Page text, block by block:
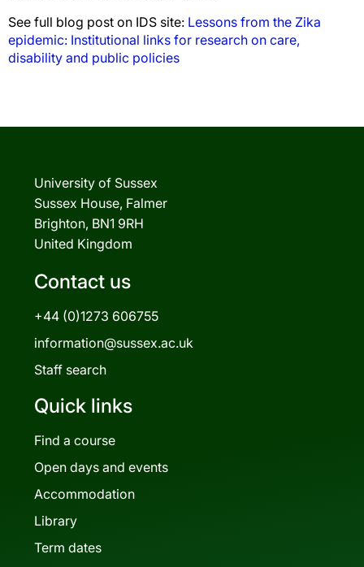
See full blog post on IDS site: Lessons from the Zika
epidemic: Institutional links for research on care,
disability and public policies
University of Sussex
Sussex House, Falmer
Brighton, BN1 9RH
United Kingdom
Contact us
+44 (0)1273 606755
information@sussex.ac.uk
Staff search
Quick links
Find a course
Open days and events
Accommodation
Library
Term dates